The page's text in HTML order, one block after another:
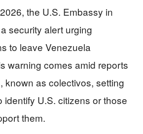
the U.S. Embassy in
security alert urging
to leave Venezuela
warning comes amid reports
known as colectivos, setting
identify U.S. citizens or those
them.